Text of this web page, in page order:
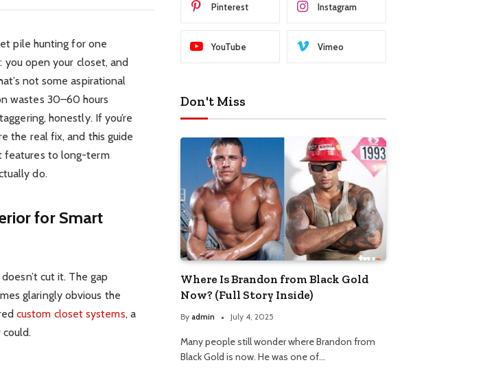
pile hunting for one
open your closet, and
not some aspirational
wastes 30–60 hours
honestly. If you’re
the real fix, and this guide
features to long-term
do.
for Smart
cut it. The gap
glaringly obvious the
custom closet systems, a
Pinterest Instagram
YouTube Vimeo
Don't Miss
Where Is Brandon from Black Gold
Now? (Full Story Inside)
By admin July 4, 2025
Many people still wonder where Brandon from
Black Gold is now. He was one of…